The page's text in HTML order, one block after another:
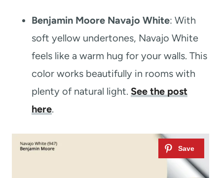
Benjamin Moore Navajo White: With
soft yellow undertones, Navajo White
feels like a warm hug for your walls. This
color works beautifully in rooms with
plenty of natural light. See the post
here.